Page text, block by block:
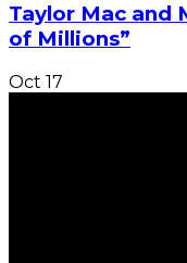
Taylor Mac and
of Millions”
Oct 17